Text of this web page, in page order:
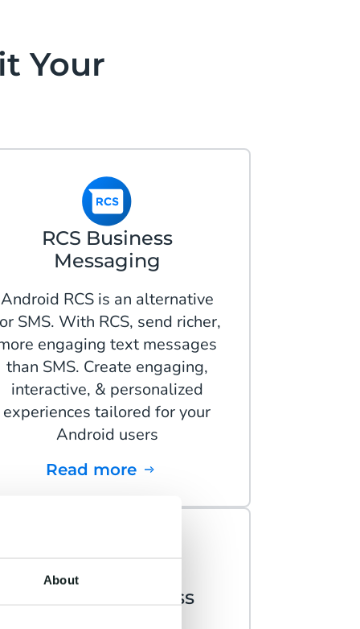
About
Your
RCS Business
Messaging
Android RCS is an alternative
SMS. With RCS, send richer,
engaging text messages
than SMS. Create engaging,
interactive, & personalized
experiences tailored for your
Android users
Read more
Viber for Business